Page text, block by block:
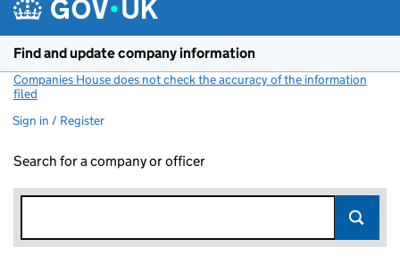
Find and update company information
Companies House does not check the accuracy of the information
filed
Sign in / Register
Search for a company or officer